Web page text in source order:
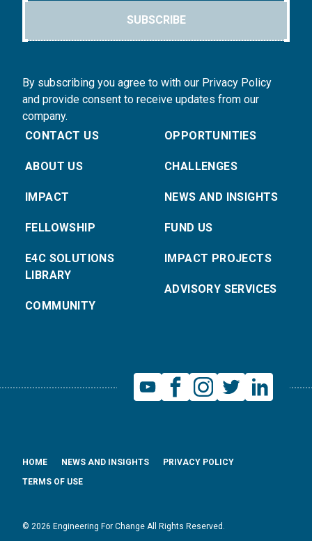
SUBSCRIBE
By subscribing you agree to with our Privacy Policy
and provide consent to receive updates from our
company.
CONTACT US
ABOUT US
IMPACT
FELLOWSHIP
E4C SOLUTIONS
LIBRARY
COMMUNITY
OPPORTUNITIES
CHALLENGES
NEWS AND INSIGHTS
FUND US
IMPACT PROJECTS
ADVISORY SERVICES
© 2026 Engineering For Change All Rights Reserved.
HOME NEWS AND INSIGHTS
PRIVACY POLICY
TERMS OF USE